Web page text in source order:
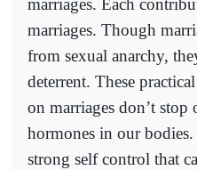
marriages. Each
marriages. Though
from sexual anarchy,
deterrent. These
on marriages don’t stop
hormones in our
strong self control that